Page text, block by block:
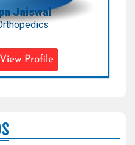
Jaiswal
View Profile